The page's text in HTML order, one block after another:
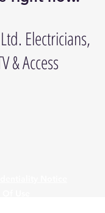
Electricians,
& Access